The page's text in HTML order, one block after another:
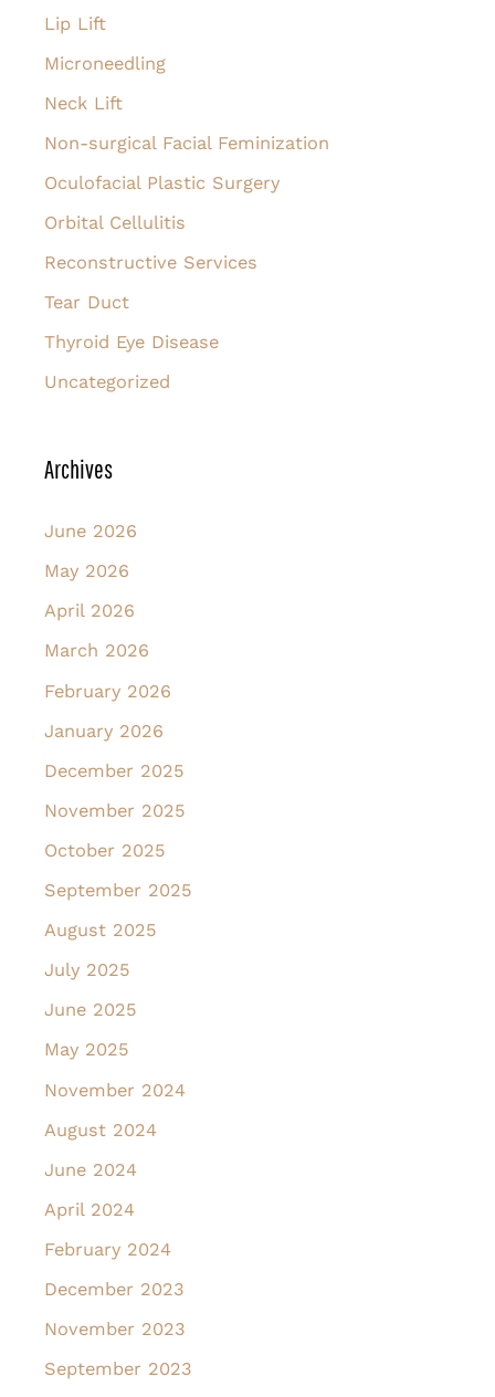
Lip Lift
Microneedling
Neck Lift
Non-surgical Facial Feminization
Oculofacial Plastic Surgery
Orbital Cellulitis
Reconstructive Services
Tear Duct
Thyroid Eye Disease
Uncategorized
Archives
June 2026
May 2026
April 2026
March 2026
February 2026
January 2026
December 2025
November 2025
October 2025
September 2025
August 2025
July 2025
June 2025
May 2025
November 2024
August 2024
June 2024
April 2024
February 2024
December 2023
November 2023
September 2023